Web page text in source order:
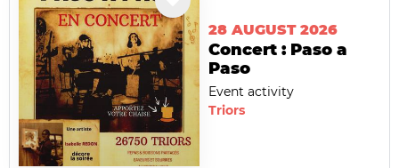
28 AUGUST 2026
Concert : Paso a
Paso
Event activity
Triors